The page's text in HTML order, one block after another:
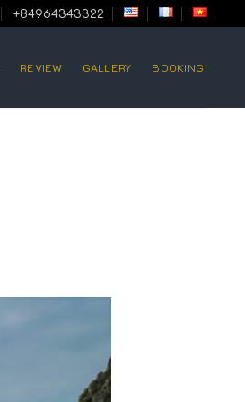
+84964343322
REVIEW GALLERY BOOKING